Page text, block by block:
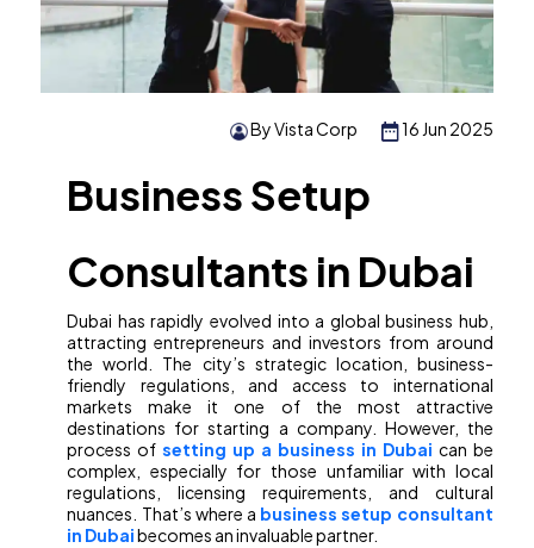
16 Jun 2025
By Vista Corp
Business Setup
Consultants in Dubai
Dubai has rapidly evolved into a global business hub,
attracting entrepreneurs and investors from around
the world. The city’s strategic location, business-
friendly regulations, and access to international
markets make it one of the most attractive
destinations for starting a company. However, the
process ofsetting up a business in Dubai can be
complex, especially for those unfamiliar with local
regulations, licensing requirements, and cultural
nuances. That’s where a business setup consultant
in Dubaibecomes an invaluable partner.